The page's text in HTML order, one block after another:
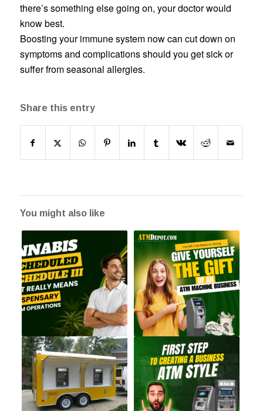
there’s something else going on, your doctor would
know best.
Boosting your immune system now can cut down on
symptoms and complications should you get sick or
suffer from seasonal allergies.
Share this entry
You might also like